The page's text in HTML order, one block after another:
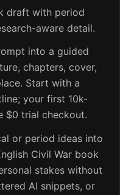
draft with period
aware detail.
into a guided
chapters, cover,
Start with a
your first 10k-
$0 trial checkout.
or period ideas into
Civil War book
stakes without
AI snippets, or